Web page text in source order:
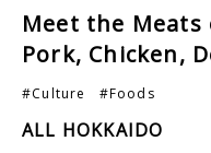
Meet the Meats
Pork, Chicken,
#Culture #Foods
ALL HOKKAIDO